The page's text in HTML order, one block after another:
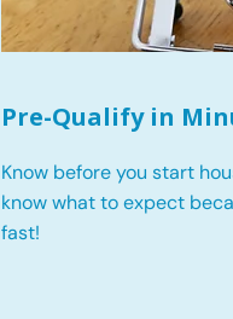
Pre-Qualify in
Know before you start
know what to expect
fast!